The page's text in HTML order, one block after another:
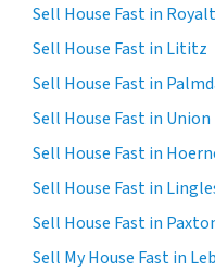
Sell House Fast in
Sell House Fast in Lititz
Sell House Fast in
Sell House Fast in
Sell House Fast in
Sell House Fast in
Sell House Fast in
Sell My House Fast in